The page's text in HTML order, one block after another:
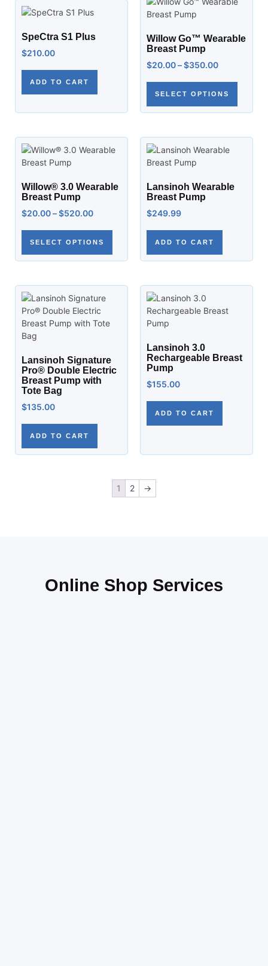
SpeCtra S1 Plus
$210.00
ADD TO CART
Willow Go™ Wearable
Breast Pump
$20.00–$350.00
SELECT OPTIONS
Willow® 3.0 Wearable
Breast Pump
$20.00–$520.00
SELECT OPTIONS
Lansinoh Wearable
Breast Pump
$249.99
ADD TO CART
Lansinoh Signature
Pro® Double Electric
Breast Pump with
Tote Bag
$135.00
ADD TO CART
Lansinoh 3.0
Rechargeable Breast
Pump
$155.00
ADD TO CART
1 2 →
Online Shop Services